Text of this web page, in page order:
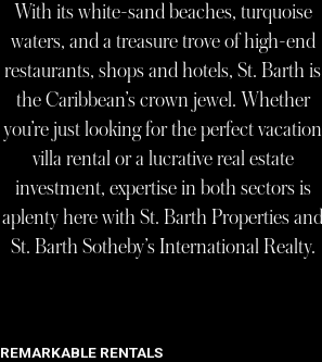
With its white-sand beaches, turquoise
waters, and a treasure trove of high-end
restaurants, shops and hotels, St. Barth is
the Caribbean’s crown jewel. Whether
you’re just looking for the perfect vacation
villa rental or a lucrative real estate
investment, expertise in both sectors is
aplenty here with St. Barth Properties and
St. Barth Sotheby’s International Realty.
REMARKABLE RENTALS